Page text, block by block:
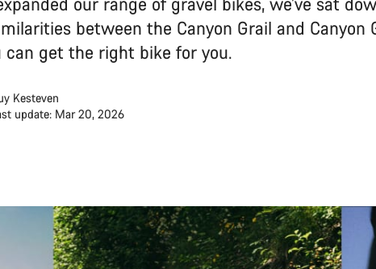
between the Canyon Grail and Canyon
can get the right bike for you.
Kesteven
update: Mar 20, 2026